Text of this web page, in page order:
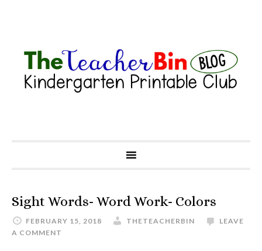
Sight Words- Word Work- Colors
FEBRUARY 15, 2018 THETEACHERBIN
LEAVE
A COMMENT